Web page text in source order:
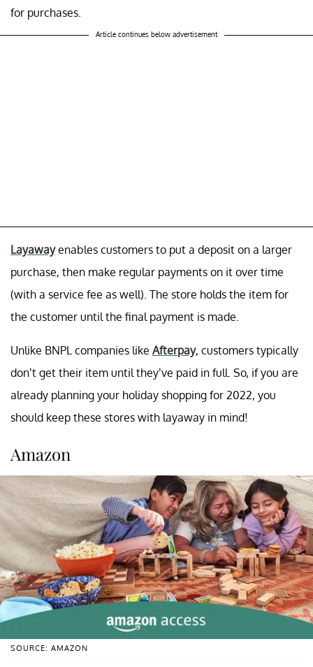
for purchases.
Article continues below advertisement
Layawayenables customers to put a deposit on a larger
purchase, then make regular payments on it over time
(with a service fee as well). The store holds the item for
the customer until the final payment is made.
Unlike BNPL companies like Afterpay, customers typically
don’t get their item until they’ve paid in full. So, if you are
already planning your holiday shopping for 2022, you
should keep these stores with layaway in mind!
Amazon
SOURCE: AMAZON